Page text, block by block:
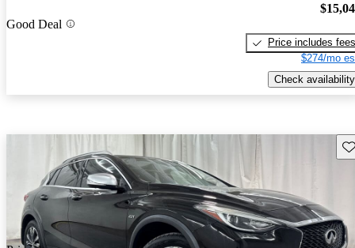
Good Deal
Price includes fees
$274/mo
Check availability